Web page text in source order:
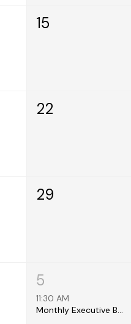
15
22
29
5
11:30 AM
Monthly Executive Board Meetings